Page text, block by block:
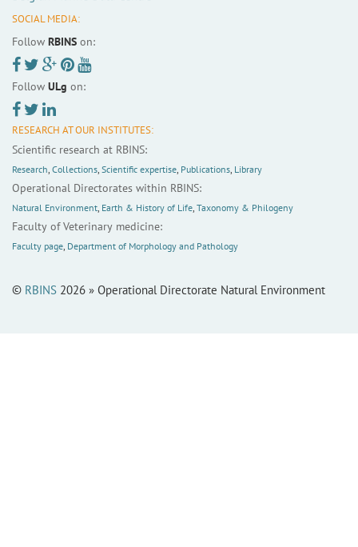
SOCIAL MEDIA:
Follow RBINS on:
Follow ULg on:
RESEARCH AT OUR INSTITUTES:
Scientific research at RBINS:
Research, Collections, Scientific expertise, Publications, Library
Operational Directorates within RBINS:
Natural Environment, Earth & History of Life, Taxonomy & Philogeny
Faculty of Veterinary medicine:
Faculty page, Department of Morphology and Pathology
© RBINS 2026 » Operational Directorate Natural Environment